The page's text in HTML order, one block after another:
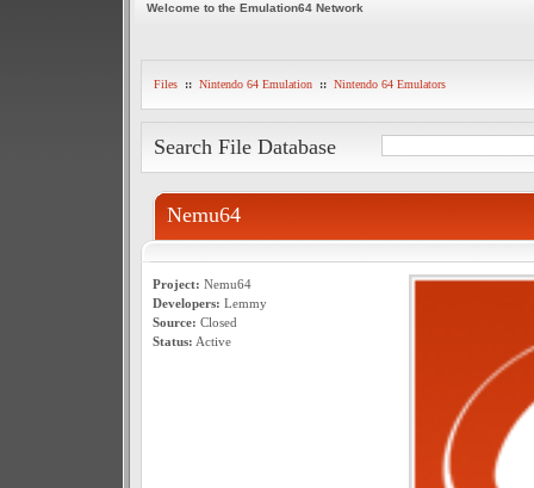
Welcome to the Emulation64 Network
Files :: Nintendo 64 Emulation :: Nintendo 64 Emulators
Search File Database
Nemu64
Project: Nemu64
Developers: Lemmy
Source: Closed
Status: Active